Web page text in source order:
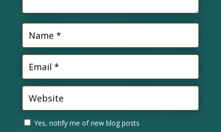
Yes, notify me of new blog posts